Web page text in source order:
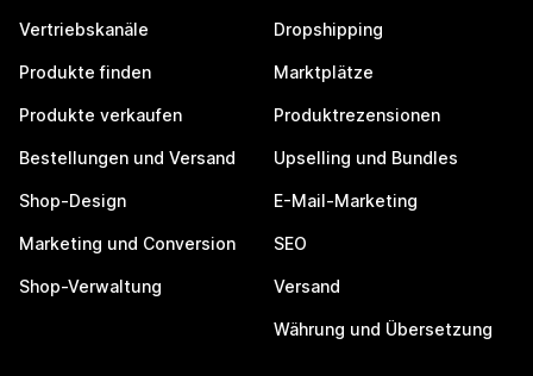
Vertriebskanäle
Produkte finden
Produkte verkaufen
Bestellungen und Versand
Shop-Design
Marketing und Conversion
Shop-Verwaltung
Dropshipping
Marktplätze
Produktrezensionen
Upselling und Bundles
E-Mail-Marketing
SEO
Versand
Währung und Übersetzung